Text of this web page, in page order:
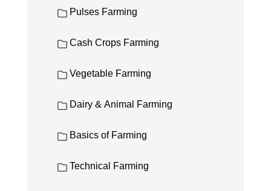
Pulses Farming
Cash Crops Farming
Vegetable Farming
Dairy & Animal Farming
Basics of Farming
Technical Farming